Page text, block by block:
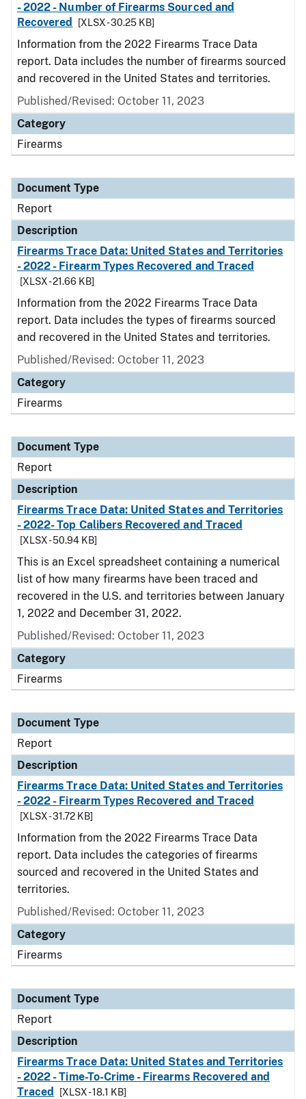
- 2022 - Number of Firearms Sourced and
Recovered
[XLSX - 30.25 KB]
Information from the 2022 Firearms Trace Data
report. Data includes the number of firearms sourced
and recovered in the United States and territories.
Published/Revised: October 11, 2023
Category
Firearms
Document Type
Report
Description
Firearms Trace Data: United States and Territories
- 2022 - Firearm Types Recovered and Traced
[XLSX - 21.66 KB]
Information from the 2022 Firearms Trace Data
report. Data includes the types of firearms sourced
and recovered in the United States and territories.
Published/Revised: October 11, 2023
Category
Firearms
Document Type
Report
Description
Firearms Trace Data: United States and Territories
- 2022- Top Calibers Recovered and Traced
[XLSX - 50.94 KB]
This is an Excel spreadsheet containing a numerical
list of how many firearms have been traced and
recovered in the U.S. and territories between January
1, 2022 and December 31, 2022.
Published/Revised: October 11, 2023
Category
Firearms
Document Type
Report
Description
Firearms Trace Data: United States and Territories
- 2022 - Firearm Types Recovered and Traced
[XLSX - 31.72 KB]
Information from the 2022 Firearms Trace Data
report. Data includes the categories of firearms
sourced and recovered in the United States and
territories.
Published/Revised: October 11, 2023
Category
Firearms
Document Type
Report
Description
Firearms Trace Data: United States and Territories
- 2022 - Time-To-Crime - Firearms Recovered and
Traced
[XLSX - 18.1 KB]